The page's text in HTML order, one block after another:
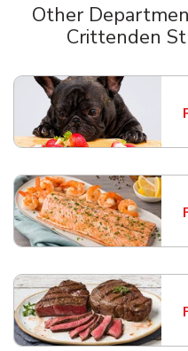
Other
Crittenden